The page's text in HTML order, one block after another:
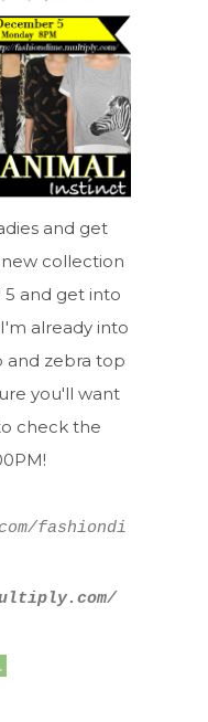
and get
collection
5 and get into
already into
and zebra top
you'll want
check the
fashiondi